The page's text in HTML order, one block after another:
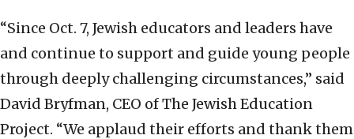
“Since Oct. 7, Jewish educators and leaders have
and continue to support and guide young people
through deeply challenging circumstances,” said
David Bryfman, CEO of The Jewish Education
Project. “We applaud their efforts and thank them